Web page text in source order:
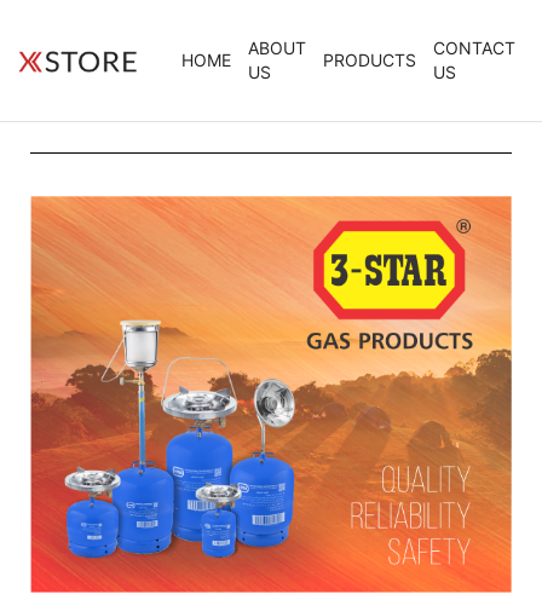
HOME
ABOUT
US
PRODUCTS
CONTACT
US